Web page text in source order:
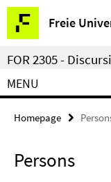
Springe
direkt
zu
Inhalt
Freie
Service
Navigation
FOR 2305 -
MENU
Homepage
Persons